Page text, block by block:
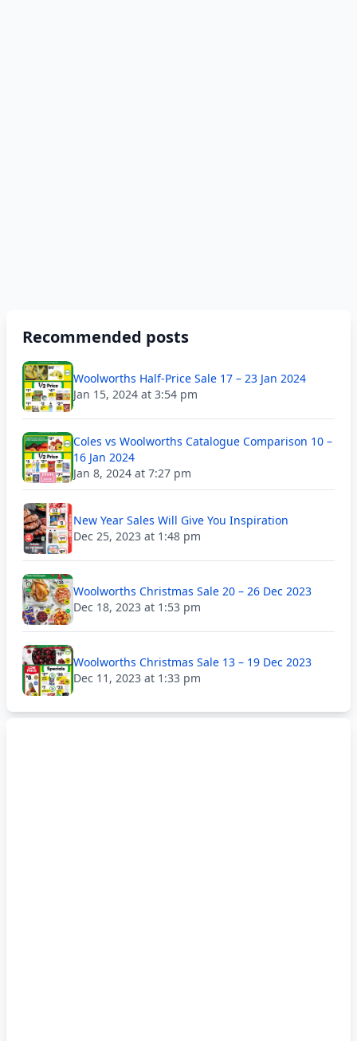
Recommended posts
Woolworths Half-Price Sale 17 – 23 Jan 2024
Jan 15, 2024 at 3:54 pm
Coles vs Woolworths Catalogue Comparison 10 –
16 Jan 2024
Jan 8, 2024 at 7:27 pm
New Year Sales Will Give You Inspiration
Dec 25, 2023 at 1:48 pm
Woolworths Christmas Sale 20 – 26 Dec 2023
Dec 18, 2023 at 1:53 pm
Woolworths Christmas Sale 13 – 19 Dec 2023
Dec 11, 2023 at 1:33 pm